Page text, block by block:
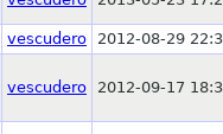
vescudero 2012-08-29
vescudero 2012-09-17